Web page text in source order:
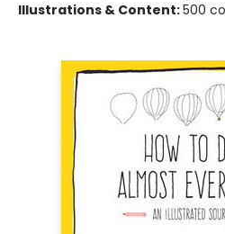
Illustrations & Content:500